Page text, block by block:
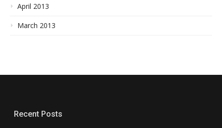
April 2013
March 2013
Recent Posts